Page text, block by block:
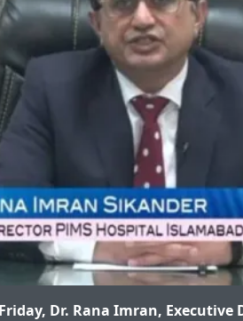
Dr. Rana Imran, Executive